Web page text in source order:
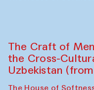
Bahriddin